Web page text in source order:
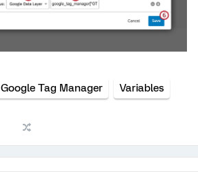
Google Tag Manager Variables